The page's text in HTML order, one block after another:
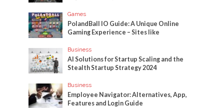
Games
PolandBall IO Guide: A Unique Online
Gaming Experience – Sites like
Business
AI Solutions for Startup Scaling and the
Stealth Startup Strategy 2024
Business
Employee Navigator: Alternatives, App,
Features and Login Guide